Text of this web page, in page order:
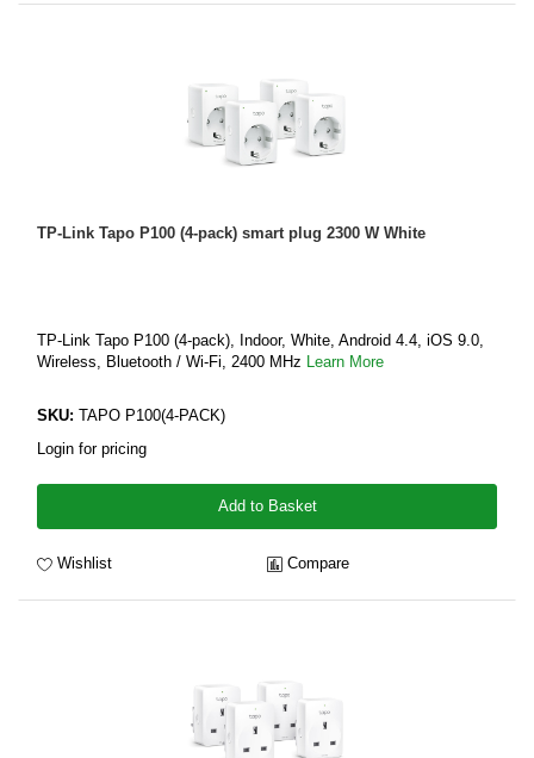
TP-Link Tapo P100 (4-pack) smart plug 2300 W White
TP-Link Tapo P100 (4-pack), Indoor, White, Android 4.4, iOS 9.0,
Wireless, Bluetooth / Wi-Fi, 2400 MHz Learn More
SKU: TAPO P100(4-PACK)
Login for pricing
Add to Basket
Wishlist Compare